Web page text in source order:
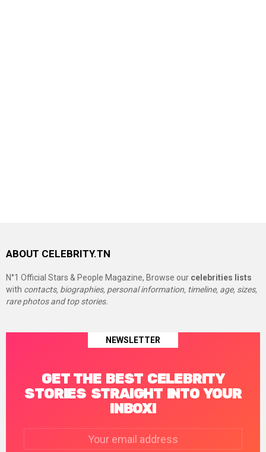
ABOUT CELEBRITY.TN
N°1 Official Stars & People Magazine, Browse our celebrities lists
with contacts, biographies, personal information, timeline, age, sizes,
rare photos and top stories.
NEWSLETTER
GET THE BEST CELEBRITY
STORIES STRAIGHT INTO YOUR
INBOX!